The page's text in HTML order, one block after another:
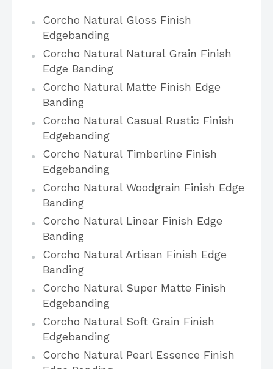
Corcho Natural Gloss Finish
Edgebanding
Corcho Natural Natural Grain Finish
Edge Banding
Corcho Natural Matte Finish Edge
Banding
Corcho Natural Casual Rustic Finish
Edgebanding
Corcho Natural Timberline Finish
Edgebanding
Corcho Natural Woodgrain Finish Edge
Banding
Corcho Natural Linear Finish Edge
Banding
Corcho Natural Artisan Finish Edge
Banding
Corcho Natural Super Matte Finish
Edgebanding
Corcho Natural Soft Grain Finish
Edgebanding
Corcho Natural Pearl Essence Finish